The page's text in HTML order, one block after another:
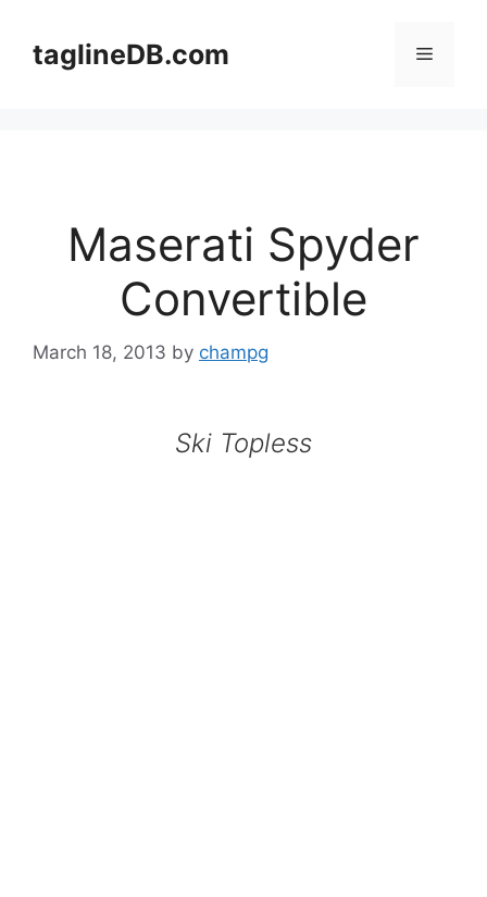
contenttaglineDB.com Menu
Maserati Spyder
Convertible
March 18, 2013 by champg
Ski Topless